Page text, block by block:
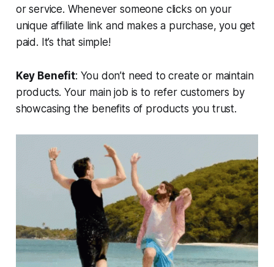
or service. Whenever someone clicks on your
unique affiliate link and makes a purchase, you get
paid. It’s that simple!
Key Benefit: You don’t need to create or maintain
products. Your main job is to refer customers by
showcasing the benefits of products you trust.